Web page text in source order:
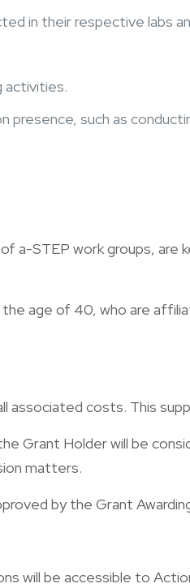
in their respective labs
activities.
such as
a-STEP work groups, are
age of 40, who are
associated costs. This
Grant Holder will be
matters.
by the Grant
will be accessible to